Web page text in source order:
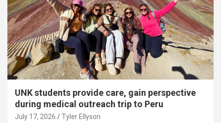
UNK students provide care, gain perspective
during medical outreach trip to Peru
July 17, 2026 Tyler Ellyson